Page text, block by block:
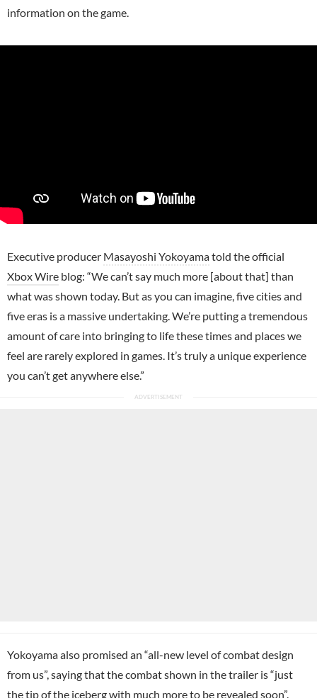
information on the game.
Executive producer Masayoshi Yokoyamatold the official
Xbox Wire blog: “We can’t say much more [about that] than
what was shown today. But as you can imagine, five cities and
five eras is a massive undertaking. We’re putting a tremendous
amount of care into bringing to life these times and places we
feel are rarely explored in games. It’s truly a unique experience
you can’t get anywhere else.”
Yokoyama also promised an “all-new level of combat design
from us”, saying that the combat shown in the trailer is “just
the tip of the iceberg with much more to be revealed soon”.